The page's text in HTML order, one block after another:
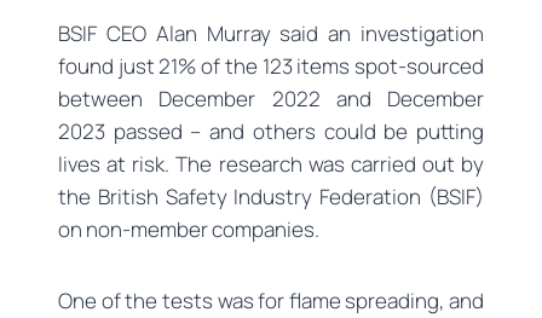
BSIF CEO Alan Murray said an investigation
found just 21% of the 123 items spot-sourced
between December 2022 and December
2023 passed – and others could be putting
lives at risk. The research was carried out by
the British Safety Industry Federation (BSIF)
on non-member companies.
One of the tests was for flame spreading, and